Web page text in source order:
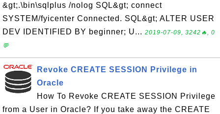
&gt;.\bin\sqlplus /nolog SQL&gt; connect
SYSTEM/fyicenter Connected. SQL&gt; ALTER USER
DEV IDENTIFIED BY beginner; U... 2019-07-09, 3242🔥, 0
💬
Revoke CREATE SESSION Privilege in
Oracle
How To Revoke CREATE SESSION Privilege
from a User in Oracle? If you take away the CREATE